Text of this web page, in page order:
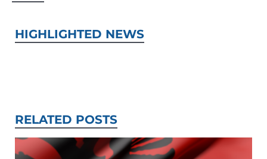
HIGHLIGHTED NEWS
RELATED POSTS